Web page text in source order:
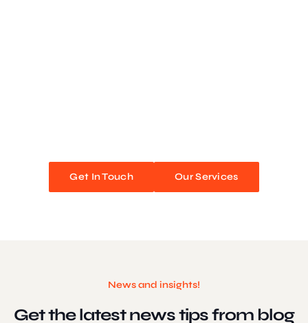
Get In Touch Our Services
News and insights!
Get the latest newstips from blog